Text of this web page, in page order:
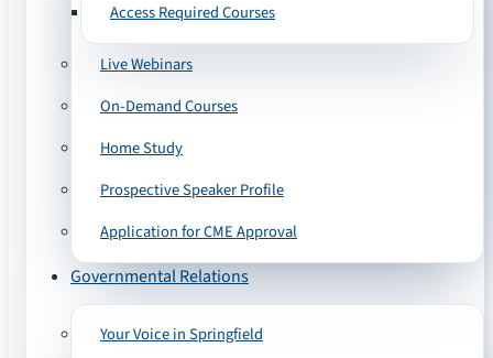
Access Required Courses
Live Webinars
On-Demand Courses
Home Study
Prospective Speaker Profile
Application for CME Approval
Governmental Relations
Your Voice in Springfield